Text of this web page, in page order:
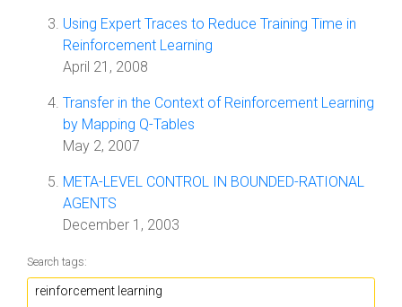
Using Expert Traces to Reduce Training Time in
Reinforcement Learning
April 21, 2008
Transfer in the Context of Reinforcement Learning
by Mapping Q-Tables
May 2, 2007
META-LEVEL CONTROL IN BOUNDED-RATIONAL
AGENTS
December 1, 2003
Search tags: